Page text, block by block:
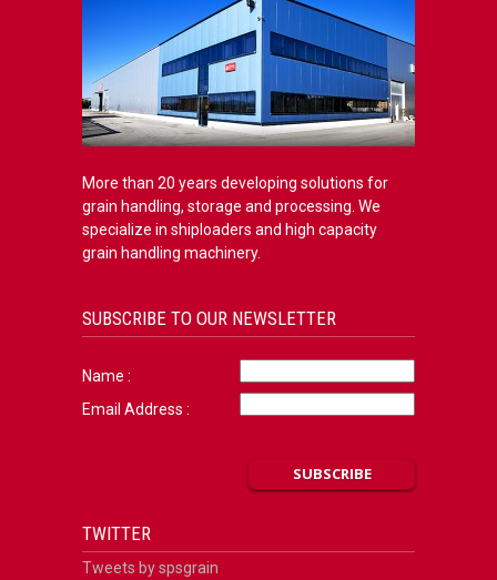
More than 20 years developing solutions for
grain handling, storage and processing. We
specialize in shiploaders and high capacity
grain handling machinery.
SUBSCRIBE TO OUR NEWSLETTER
Name :
Email Address :
TWITTER
Tweets by spsgrain